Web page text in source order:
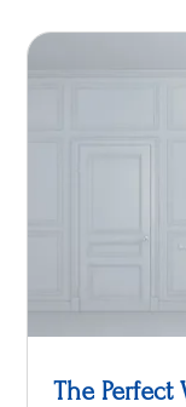
The Perfect